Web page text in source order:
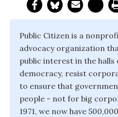
Public Citizen is a
advocacy organization
public interest in the halls
democracy, resist
to ensure that
people - not for big
1971, we now have